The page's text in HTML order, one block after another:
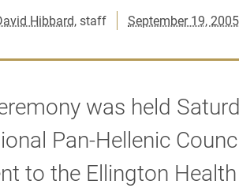
Hibbard, staff September 19, 2005
was held
Pan-Hellenic
to the Ellington